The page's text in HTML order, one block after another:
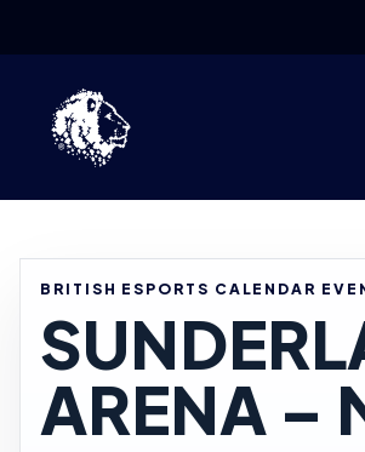
BRITISH ESPORTS CALENDAR
ARENA –